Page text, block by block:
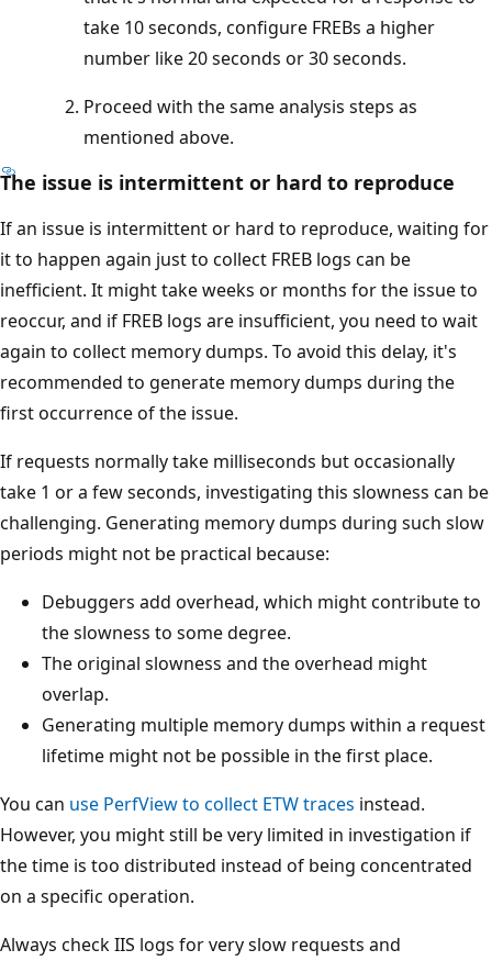
take 10 seconds, configure FREBs a higher
number like 20 seconds or 30 seconds.
Proceed with the same analysis steps as
mentioned above.
The issue is intermittent or hard to reproduce
If an issue is intermittent or hard to reproduce, waiting for
it to happen again just to collect FREB logs can be
inefficient. It might take weeks or months for the issue to
reoccur, and if FREB logs are insufficient, you need to wait
again to collect memory dumps. To avoid this delay, it's
recommended to generate memory dumps during the
first occurrence of the issue.
If requests normally take milliseconds but occasionally
take 1 or a few seconds, investigating this slowness can be
challenging. Generating memory dumps during such slow
periods might not be practical because:
Debuggers add overhead, which might contribute to
the slowness to some degree.
The original slowness and the overhead might
overlap.
Generating multiple memory dumps within a request
lifetime might not be possible in the first place.
You can use PerfView to collect ETW traces instead.
However, you might still be very limited in investigation if
the time is too distributed instead of being concentrated
on a specific operation.
Always check IIS logs for very slow requests and